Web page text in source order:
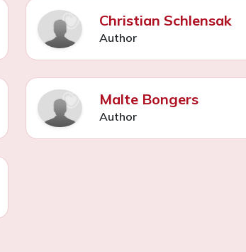
Christian Schlensak
Author
Malte Bongers
Author